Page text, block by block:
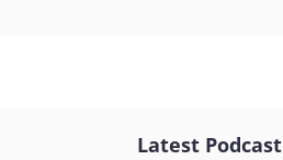
Latest Podcast